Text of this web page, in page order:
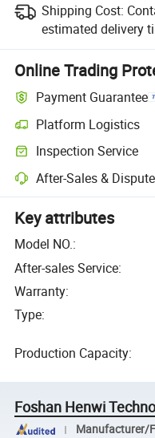
Shipping Cost:
estimated delivery
Online Trading
Payment Guarantee
Platform Logistics
Inspection Service
After-Sales &
Key attributes
Model NO.:
After-sales Service:
Warranty:
Type:
Production Capacity:
Foshan Henwi
Manufacturer/